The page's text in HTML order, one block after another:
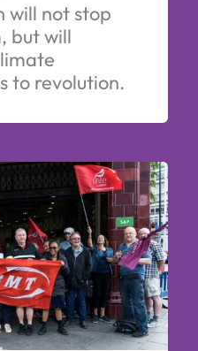
will not stop
but will
to revolution.